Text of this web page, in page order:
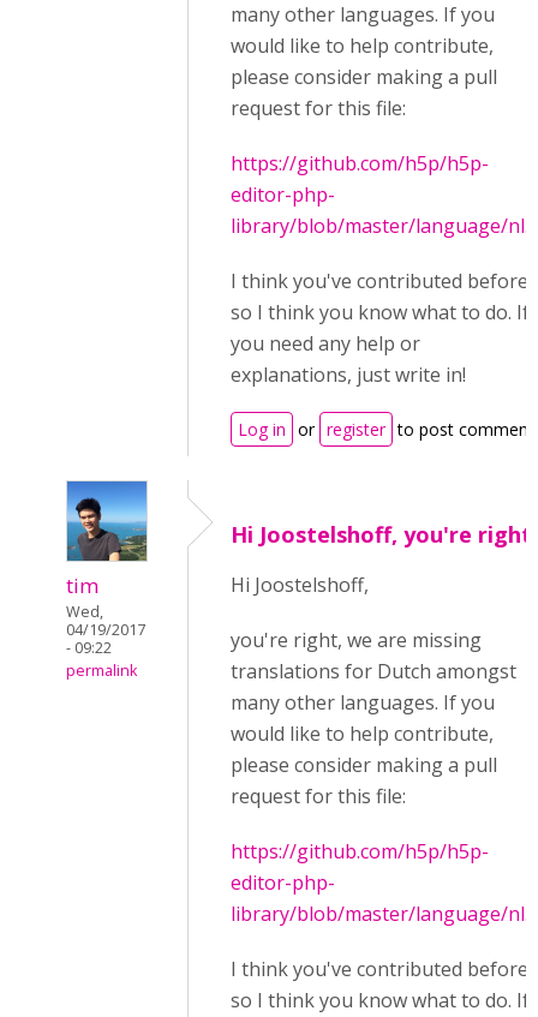
many other languages. If you
would like to help contribute,
please consider making a pull
request for this file:
https://github.com/h5p/h5p-
editor-php-
library/blob/master/language/
I think you've contributed before
so I think you know what to do. If
you need any help or
explanations, just write in!
Log in or register to post
tim
Wed,
04/19/2017
- 09:22
permalink
Hi Joostelshoff, you're right
Hi Joostelshoff,
you're right, we are missing
translations for Dutch amongst
many other languages. If you
would like to help contribute,
please consider making a pull
request for this file:
https://github.com/h5p/h5p-
editor-php-
library/blob/master/language/
I think you've contributed before
so I think you know what to do. If